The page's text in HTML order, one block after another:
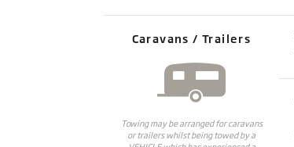
Caravans / Trailers
Towing may be arranged for caravans
or trailers whilst being towed by a